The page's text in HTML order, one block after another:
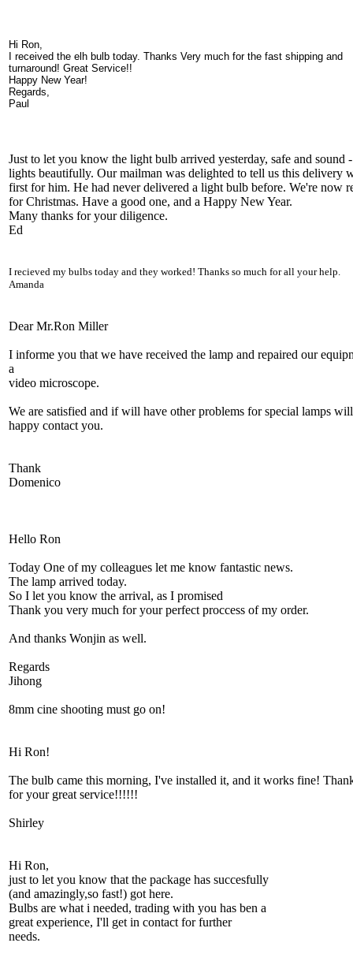
Hi Ron,
I received the elh bulb today. Thanks Very much for the fast shipping and
turnaround! Great Service!!
Happy New Year!
Regards,
Paul
Just to let you know the light bulb arrived yesterday, safe and sound
lights beautifully. Our mailman was delighted to tell us this delivery
first for him. He had never delivered a light bulb before. We're now
for Christmas. Have a good one, and a Happy New Year.
Many thanks for your diligence.
Ed
I recieved my bulbs today and they worked! Thanks so much for all your help.
Amanda
Dear Mr.Ron Miller
I informe you that we have received the lamp and repaired our
a
video microscope.
We are satisfied and if will have other problems for special lamps
happy contact you.
Thank
Domenico
Hello Ron
Today One of my colleagues let me know fantastic news.
The lamp arrived today.
So I let you know the arrival, as I promised
Thank you very much for your perfect proccess of my order.
And thanks Wonjin as well.
Regards
Jihong
8mm cine shooting must go on!
Hi Ron!
The bulb came this morning, I've installed it, and it works fine!
for your great service!!!!!!
Shirley
Hi Ron,
just to let you know that the package has succesfully
(and amazingly,so fast!) got here.
Bulbs are what i needed, trading with you has ben a
great experience, I'll get in contact for further
needs.